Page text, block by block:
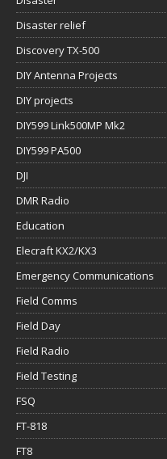
Disaster relief
Discovery TX-500
DIY Antenna Projects
DIY projects
DIY599 Link500MP Mk2
DIY599 PA500
DJI
DMR Radio
Education
Elecraft KX2/KX3
Emergency Communications
Field Comms
Field Day
Field Radio
Field Testing
FSQ
FT-818
FT8